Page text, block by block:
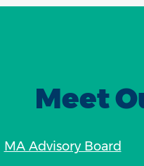
Meet
MA Advisory Board